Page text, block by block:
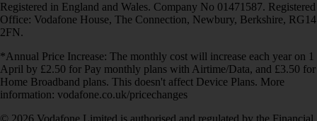
Registered in England and Wales. Company No 01471587. Registered
Office: Vodafone House, The Connection, Newbury, Berkshire, RG14
2FN.
*Annual Price Increase: The monthly cost will increase each year on 1
April by £2.50 for Pay monthly plans with Airtime/Data, and £3.50 for
Home Broadband plans. This doesn't affect Device Plans. More
information: vodafone.co.uk/pricechanges
© 2026 Vodafone Limited is authorised and regulated by the Financial